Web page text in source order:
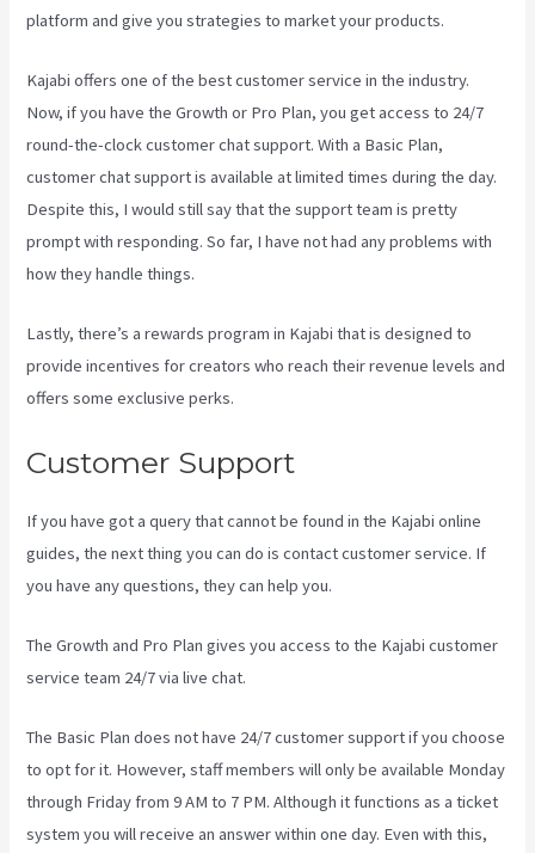
platform and give you strategies to market your products.
Kajabi offers one of the best customer service in the industry.
Now, if you have the Growth or Pro Plan, you get access to 24/7
round-the-clock customer chat support. With a Basic Plan,
customer chat support is available at limited times during the day.
Despite this, I would still say that the support team is pretty
prompt with responding. So far, I have not had any problems with
how they handle things.
Lastly, there’s a rewards program in Kajabi that is designed to
provide incentives for creators who reach their revenue levels and
offers some exclusive perks.
Customer Support
If you have got a query that cannot be found in the Kajabi online
guides, the next thing you can do is contact customer service. If
you have any questions, they can help you.
The Growth and Pro Plan gives you access to the Kajabi customer
service team 24/7 via live chat.
The Basic Plandoes not have 24/7 customer supportif you choose
to opt for it. However, staff members will only be available Monday
through Friday from 9 AM to 7 PM. Although it functions as a ticket
system you will receive an answer within one day. Even with this,